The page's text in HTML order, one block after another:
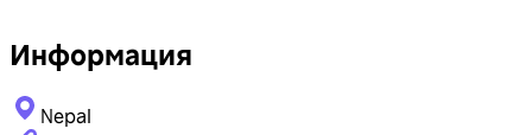
Информация
Nepal